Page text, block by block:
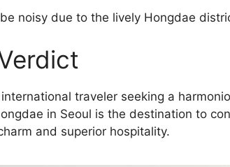
noisy due to the lively Hongdae
international traveler seeking a
in Seoul is the destination to
and superior hospitality.